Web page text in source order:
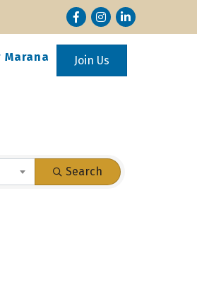
FacebookInstagram
LinkedIn
Marana Join Us
Search